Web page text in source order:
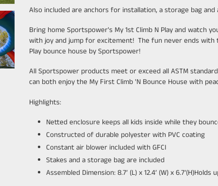
Also included are anchors for installation, a storage bag and
Bring home Sportspower's My 1st Climb N Play and watch
with joy and jump for excitement! The fun never ends with
Play bounce house by Sportspower!
All Sportspower products meet or exceed all ASTM
can both enjoy the My First Climb 'N Bounce House with
Highlights:
Netted enclosure keeps all kids inside while they
Constructed of durable polyester with PVC coating
Constant air blower included with GFCI
Stakes and a storage bag are included
Assembled Dimension: 8.7’ (L) x 12.4’ (W) x 6.7’(H)Holds